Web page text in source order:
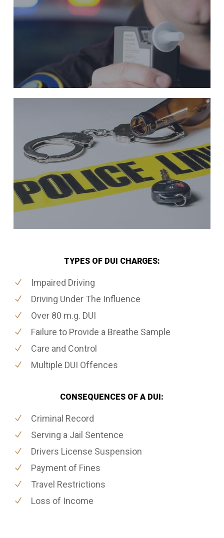
TYPES OF DUI CHARGES:
Impaired Driving
Driving Under The Influence
Over 80 m.g. DUI
Failure to Provide a Breathe Sample
Care and Control
Multiple DUI Offences
CONSEQUENCES OF A DUI:
Criminal Record
Serving a Jail Sentence
Drivers License Suspension
Payment of Fines
Travel Restrictions
Loss of Income